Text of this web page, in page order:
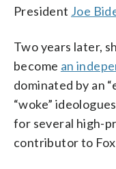
President Joe
Two years later,
become an
dominated by an
“woke”
for several high-
contributor to